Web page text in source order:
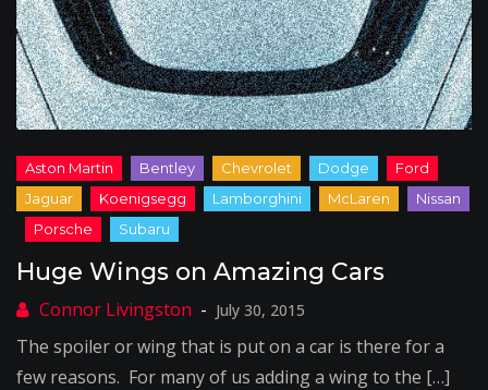
Huge Wings on Amazing Cars
July 30, 2015
The spoiler or wing that is put on a car is there for a
few reasons. For many of us adding a wing to the […]